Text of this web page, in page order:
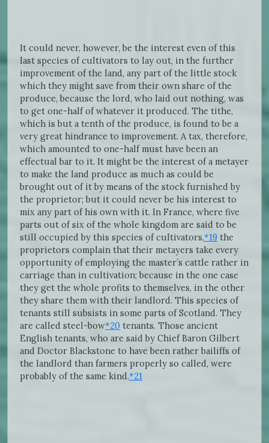
It could never, however, be the interest even of this
last species of cultivators to lay out, in the further
improvement of the land, any part of the little stock
which they might save from their own share of the
produce, because the lord, who laid out nothing, was
to get one-half of whatever it produced. The tithe,
which is but a tenth of the produce, is found to be a
very great hindrance to improvement. A tax, therefore,
which amounted to one-half must have been an
effectual bar to it. It might be the interest of a metayer
to make the land produce as much as could be
brought out of it by means of the stock furnished by
the proprietor; but it could never be his interest to
mix any part of his own with it. In France, where five
parts out of six of the whole kingdom are said to be
still occupied by this species of cultivators,*19 the
proprietors complain that their metayers take every
opportunity of employing the master’s cattle rather in
carriage than in cultivation; because in the one case
they get the whole profits to themselves, in the other
they share them with their landlord. This species of
tenants still subsists in some parts of Scotland. They
are called steel-bow*20 tenants. Those ancient
English tenants, who are said by Chief Baron Gilbert
and Doctor Blackstone to have been rather bailiffs of
the landlord than farmers properly so called, were
probably of the same kind.*21